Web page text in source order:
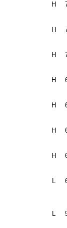
H
H
H
H
H
H
H
L
L